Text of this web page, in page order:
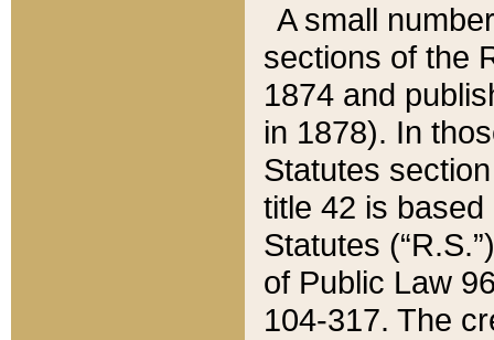
A small
sections of the
1874 and
in 1878). In
Statutes
title 42 is
Statutes
of Public Law
104-317. The